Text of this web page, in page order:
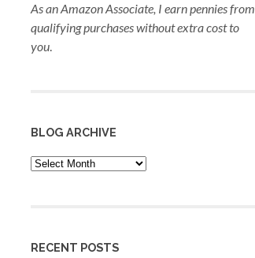
As an Amazon Associate, I earn pennies from
qualifying purchaseswithout extra cost to
you.
BLOG ARCHIVE
Blog
Archive
RECENT POSTS